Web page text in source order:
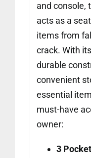
and console,
acts as a
items from
crack. With
durable
convenient
essential
must-have
owner:
3